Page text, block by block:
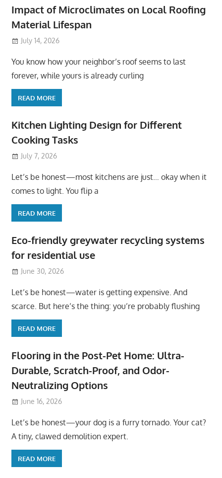
Impact of Microclimates on Local Roofing
Material Lifespan
July 14, 2026
You know how your neighbor’s roof seems to last
forever, while yours is already curling
READ MORE
Kitchen Lighting Design for Different
Cooking Tasks
July 7, 2026
Let’s be honest—most kitchens are just… okay when it
comes to light. You flip a
READ MORE
Eco-friendly greywater recycling systems
for residential use
June 30, 2026
Let’s be honest—water is getting expensive. And
scarce. But here’s the thing: you’re probably flushing
READ MORE
Flooring in the Post-Pet Home: Ultra-
Durable, Scratch-Proof, and Odor-
Neutralizing Options
June 16, 2026
Let’s be honest—your dog is a furry tornado. Your cat?
A tiny, clawed demolition expert.
READ MORE